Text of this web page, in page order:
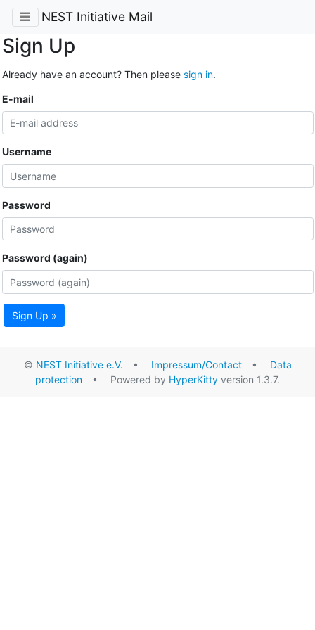
NEST Initiative Mail
Sign Up
Already have an account? Then please sign in.
E-mail
Username
Password
Password (again)
Sign Up »
© NEST Initiative e.V. • Impressum/Contact• Data
protection • Powered by HyperKitty version 1.3.7.